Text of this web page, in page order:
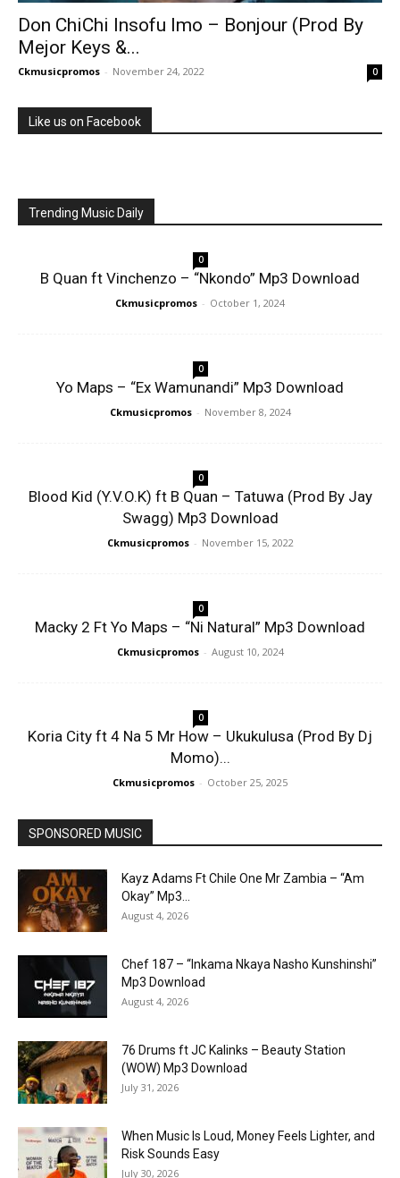
Don ChiChi Insofu Imo – Bonjour (Prod By
Mejor Keys &...
Ckmusicpromos - November 24, 2022 0
Like us on Facebook
Trending Music Daily
0
B Quan ft Vinchenzo – “Nkondo” Mp3 Download
Ckmusicpromos - October 1, 2024
0
Yo Maps – “Ex Wamunandi” Mp3 Download
Ckmusicpromos - November 8, 2024
0
Blood Kid (Y.V.O.K) ft B Quan – Tatuwa (Prod By Jay
Swagg) Mp3 Download
Ckmusicpromos - November 15, 2022
0
Macky 2 Ft Yo Maps – “Ni Natural” Mp3 Download
Ckmusicpromos - August 10, 2024
0
Koria City ft 4 Na 5 Mr How – Ukukulusa (Prod By Dj
Momo)...
Ckmusicpromos - October 25, 2025
SPONSORED MUSIC
Kayz Adams Ft Chile One Mr Zambia – “Am
Okay” Mp3...
August 4, 2026
Chef 187 – “Inkama Nkaya Nasho Kunshinshi”
Mp3 Download
August 4, 2026
76 Drums ft JC Kalinks – Beauty Station
(WOW) Mp3 Download
July 31, 2026
When Music Is Loud, Money Feels Lighter, and
Risk Sounds Easy
July 30, 2026